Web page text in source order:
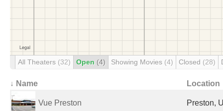
All Theaters (32) Open (4) Showing Movies (4) Closed (28)
↓ Name Location
Vue Preston Preston,